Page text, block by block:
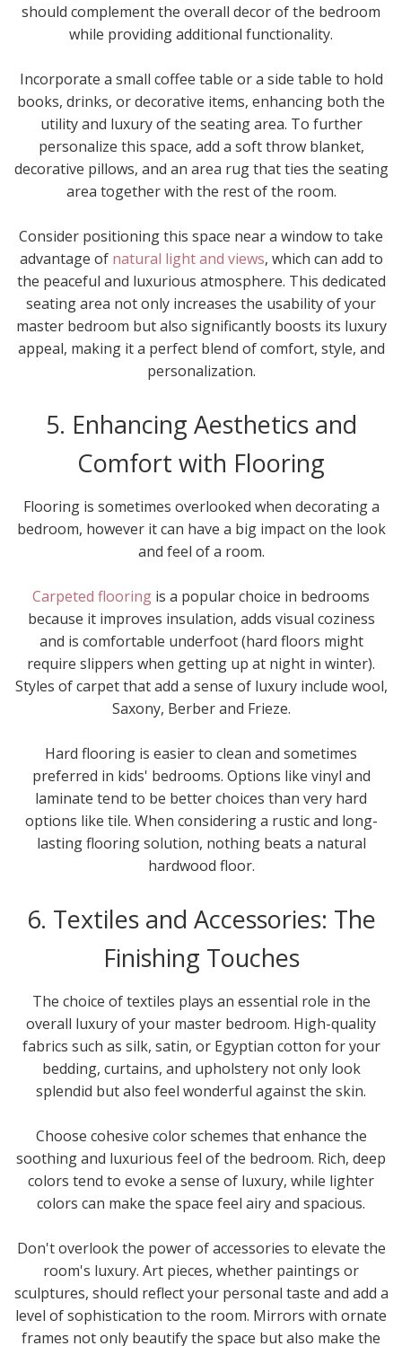
should complement the overall decor of the bedroom
while providing additional functionality.
Incorporate a small coffee table or a side table to hold
books, drinks, or decorative items, enhancing both the
utility and luxury of the seating area. To further
personalize this space, add a soft throw blanket,
decorative pillows, and an area rug that ties the seating
area together with the rest of the room.
Consider positioning this space near a window to take
advantage of natural light and views, which can add to
the peaceful and luxurious atmosphere. This dedicated
seating area not only increases the usability of your
master bedroom but also significantly boosts its luxury
appeal, making it a perfect blend of comfort, style, and
personalization.
5. Enhancing Aesthetics and
Comfort with Flooring
Flooring is sometimes overlooked when decorating a
bedroom, however it can have a big impact on the look
and feel of a room.
Carpeted flooring is a popular choice in bedrooms
because it improves insulation, adds visual coziness
and is comfortable underfoot (hard floors might
require slippers when getting up at night in winter).
Styles of carpet that add a sense of luxury include wool,
Saxony, Berber and Frieze.
Hard flooring is easier to clean and sometimes
preferred in kids' bedrooms. Options like vinyl and
laminate tend to be better choices than very hard
options like tile. When considering a rustic and long-
lasting flooring solution, nothing beats a natural
hardwood floor.
6. Textiles and Accessories: The
Finishing Touches
The choice of textiles plays an essential role in the
overall luxury of your master bedroom. High-quality
fabrics such as silk, satin, or Egyptian cotton for your
bedding, curtains, and upholstery not only look
splendid but also feel wonderful against the skin.
Choose cohesive color schemes that enhance the
soothing and luxurious feel of the bedroom. Rich, deep
colors tend to evoke a sense of luxury, while lighter
colors can make the space feel airy and spacious.
Don't overlook the power of accessories to elevate the
room's luxury. Art pieces, whether paintings or
sculptures, should reflect your personal taste and add a
level of sophistication to the room. Mirrors with ornate
frames not only beautify the space but also make the